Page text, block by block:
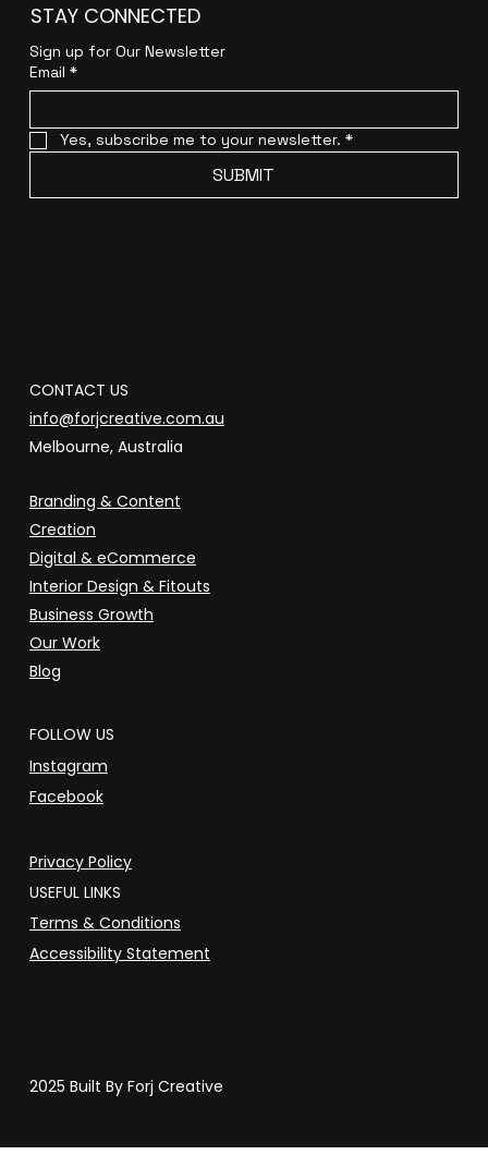
More Leads with Modern Growth
Marketing
2025 Built By Forj Creative
STAY CONNECTED
Sign up for Our Newsletter
Email *
Yes, subscribe me to your newsletter. *
SUBMIT
CONTACT US
info@forjcreative.com.au
Melbourne, Australia
FOLLOW US
Instagram
Facebook
Branding & Content
Creation
Digital & eCommerce
Interior Design & Fitouts
Business Growth
Our Work
Blog
USEFUL LINKS
Privacy Policy
Terms & Conditions
Accessibility Statement